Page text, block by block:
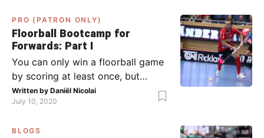
has the ball (chapter 2). In part 2,
I’ll explain what to do in the ‘in-
between moments’: the moment
your team wins […]
PRO (PATRON ONLY)
Floorball Bootcamp for
Forwards: Part I
You can only win a floorball game
by scoring at least once, but
actually: the more, the better.
Usually, it’s the forwards that
course, this is not always the case.
Written by Daniël Nicolai
July 10, 2020
BLOGS